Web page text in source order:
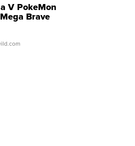
V PokeMon
Brave
Rare H...